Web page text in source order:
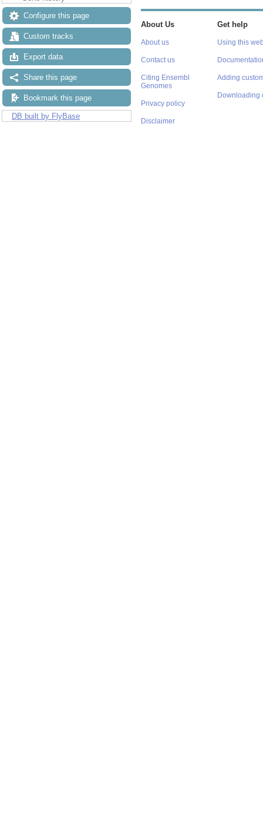
Configure this page
Custom tracks
Export data
Share this page
Bookmark this page
DB built by FlyBase
About Us
About us
Contact us
Citing Ensembl
Genomes
Privacy policy
Disclaimer
Get help
Using this
Adding
Downloading